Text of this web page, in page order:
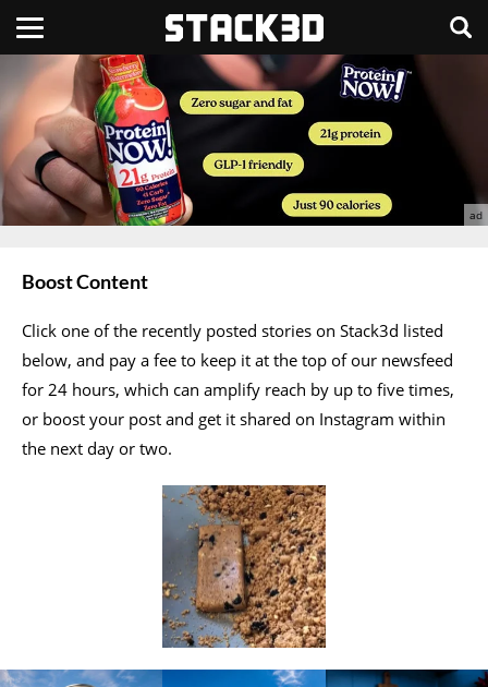
Boost Content
Click one of the recently posted stories on Stack3d listed
below, and pay a fee to keep it at the top of our newsfeed
for 24 hours, which can amplify reach by up to five times,
or boost your post and get it shared on Instagram within
the next day or two.